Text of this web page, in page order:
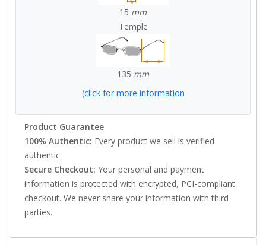
15 mm
Temple
135 mm
(click for more information
Product Guarantee
100% Authentic: Every product we sell is verified
authentic.
Secure Checkout: Your personal and payment
information is protected with encrypted, PCI-compliant
checkout. We never share your information with third
parties.